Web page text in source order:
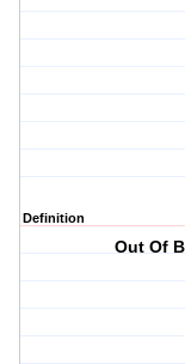
Definition
Out Of